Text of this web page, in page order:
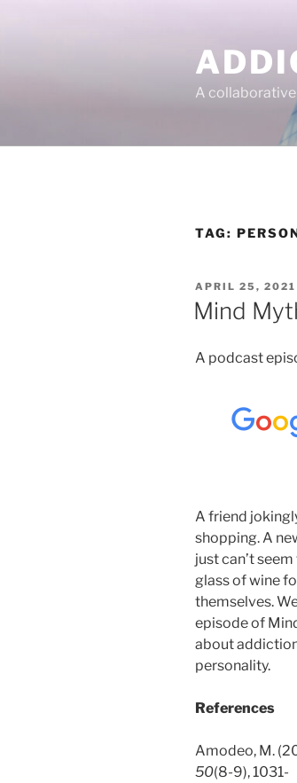
A
TAG:
POSTED
ON
APRIL 25, 2021
Mind
A podcast
A friend
shopping. A
just can’t
glass of wine
themselves.
episode of
about
personality.
References
Amodeo, M.
50(8-9), 1031-